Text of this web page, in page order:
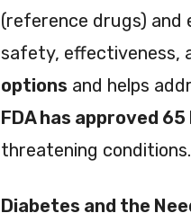
(reference drugs) and
safety, effectiveness,
options and helps
FDA has approved
threatening conditions.
Diabetes and the